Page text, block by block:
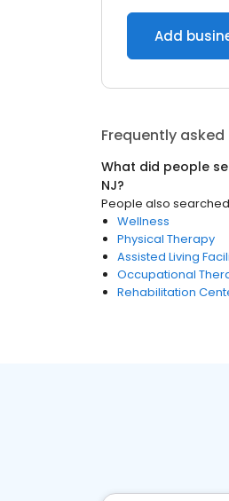
Add
Frequently
What did people
NJ?
People also
Wellness
Physical Therapy
Assisted Living
Occupational
Rehabilitation